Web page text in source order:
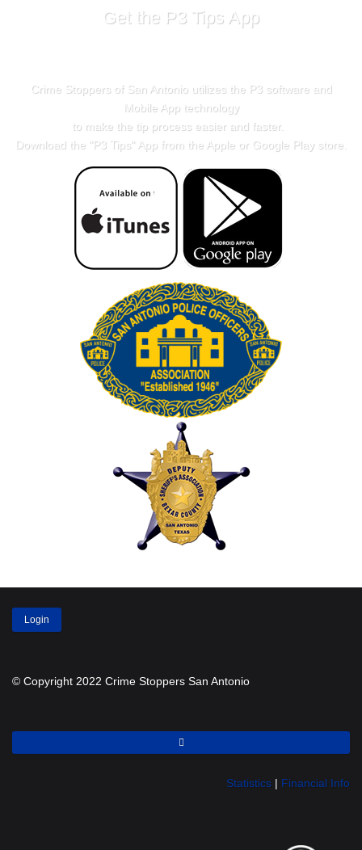
Get the P3 Tips App
Crime Stoppers of San Antonio utilizes the P3 software and
Mobile App technology
to make the tip process easier and faster.
Download the "P3 Tips" App from the Apple or Google Play store.
Login
© Copyright 2022 Crime Stoppers San Antonio
Statistics | Financial Info